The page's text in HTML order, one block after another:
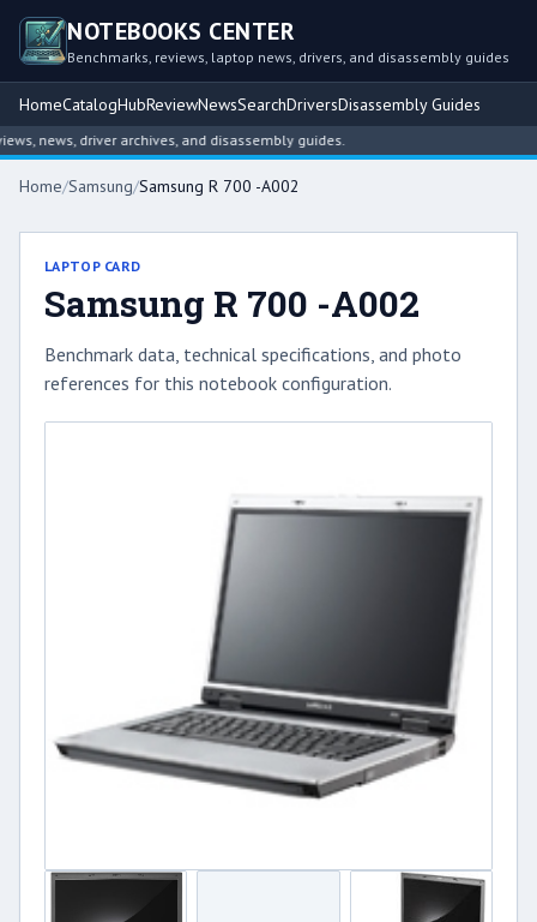
NOTEBOOKS CENTER
Benchmarks, reviews, laptop news, drivers, and disassembly guides
HomeCatalogHubReviewNewsSearchDriversDisassembly Guides
news, driver archives, and disassembly guides.
Home/Samsung/Samsung R 700 -A002
LAPTOP CARD
Samsung R 700 -A002
Benchmark data, technical specifications, and photo
references for this notebook configuration.